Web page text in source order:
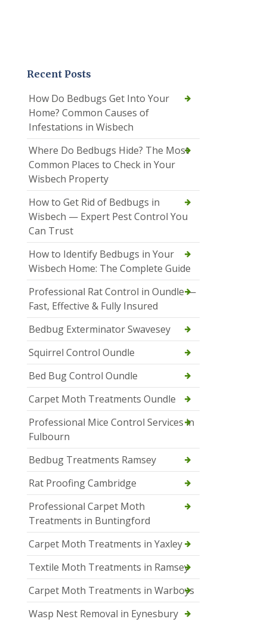
Recent Posts
How Do Bedbugs Get Into Your
Home? Common Causes of
Infestations in Wisbech
Where Do Bedbugs Hide? The Most
Common Places to Check in Your
Wisbech Property
How to Get Rid of Bedbugs in
Wisbech — Expert Pest Control You
Can Trust
How to Identify Bedbugs in Your
Wisbech Home: The Complete Guide
Professional Rat Control in Oundle —
Fast, Effective & Fully Insured
Bedbug Exterminator Swavesey
Squirrel Control Oundle
Bed Bug Control Oundle
Carpet Moth Treatments Oundle
Professional Mice Control Services in
Fulbourn
Bedbug Treatments Ramsey
Rat Proofing Cambridge
Professional Carpet Moth
Treatments in Buntingford
Carpet Moth Treatments in Yaxley
Textile Moth Treatments in Ramsey
Carpet Moth Treatments in Warboys
Wasp Nest Removal in Eynesbury